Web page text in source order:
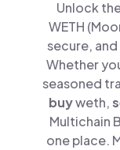
Unlock
WETH
secure,
Whether
seasoned
buyweth,
Multichain
one place.